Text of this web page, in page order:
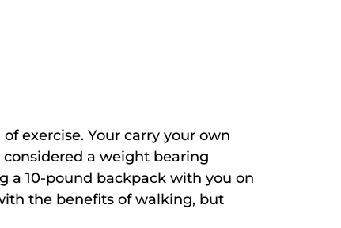
exercise. Your carry your own
a weight bearing
a 10-pound backpack with you on
the benefits of walking, but